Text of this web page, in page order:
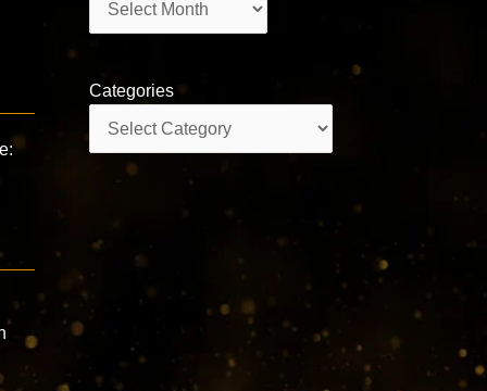
Categories